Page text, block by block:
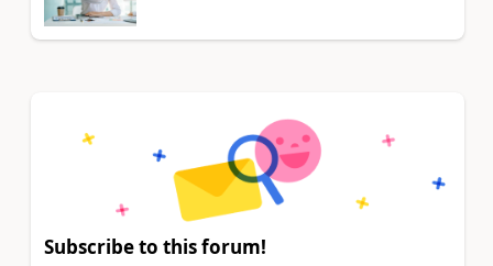
Subscribe to this forum!